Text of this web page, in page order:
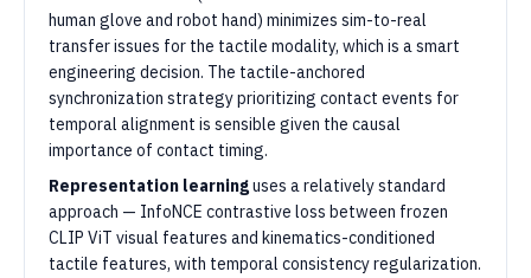
human glove and robot hand) minimizes sim-to-real
transfer issues for the tactile modality, which is a smart
engineering decision. The tactile-anchored
synchronization strategy prioritizing contact events for
temporal alignment is sensible given the causal
importance of contact timing.
Representation learninguses a relatively standard
approach — InfoNCE contrastive loss between frozen
CLIP ViT visual features and kinematics-conditioned
tactile features, with temporal consistency regularization.